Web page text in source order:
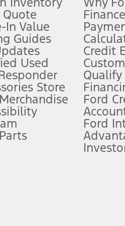
and system limitations.
as the FordPass
app) are
APR offers require Ford Credit
Special Lease offers require Ford
fee plus government fees and
begins upon AT&T activation and
the driver’s attention, judgment,
be prepared to take over at any
Quote
In Value
Guides
Used
Store
Credit
Ford
Ford